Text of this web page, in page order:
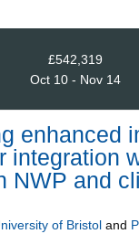
£542,319
Oct 10 - Nov 14
enhanced
integration
NWP and
of Bristol and